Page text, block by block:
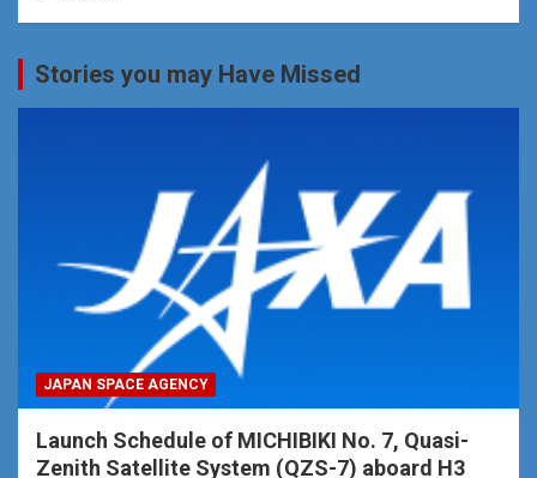
Stories you may Have Missed
JAPAN SPACE AGENCY
Launch Schedule of MICHIBIKI No. 7, Quasi-
Zenith Satellite System (QZS-7) aboard H3